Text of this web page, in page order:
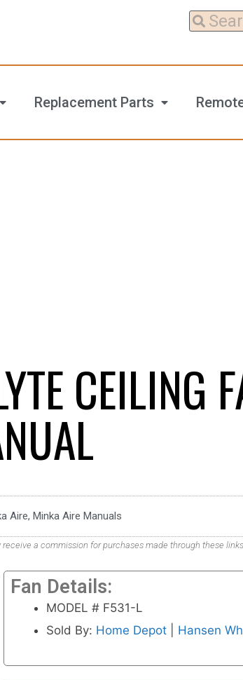
Replacement Parts
CEILING
Aire, Minka Aire Manuals
a commission for purchases made through these links.
Fan Details:
MODEL # F531-L
Sold By: Home Depot| Hansen